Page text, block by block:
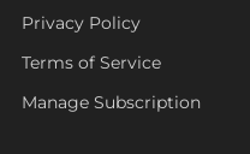
Privacy Policy
Terms of Service
Manage Subscription